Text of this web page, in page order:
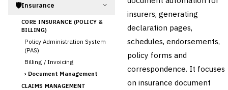
🛡️Insurance
CORE INSURANCE (POLICY &
BILLING)
Policy Administration System
(PAS)
Billing / Invoicing
› Document Management
CLAIMS MANAGEMENT
insurers, generating
declaration pages,
schedules, endorsements,
policy forms and
correspondence. It focuses
on insurance document